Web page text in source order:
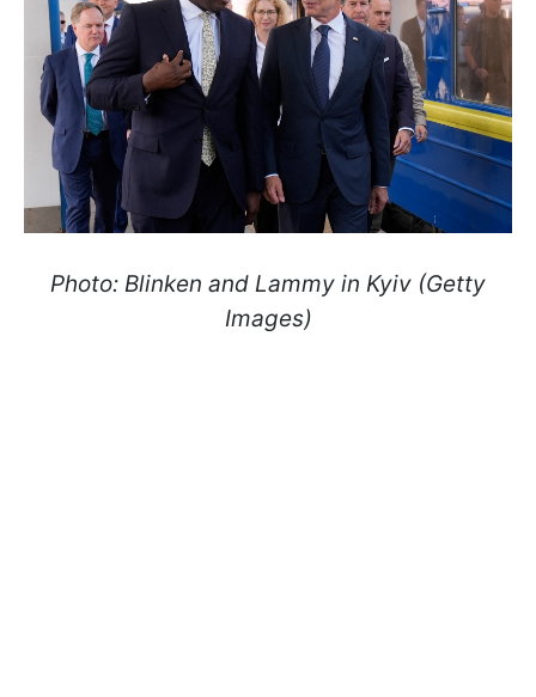
Photo: Blinken and Lammy in Kyiv (Getty
Images)